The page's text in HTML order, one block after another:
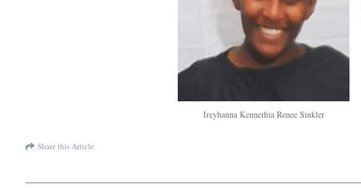
Ireyhanna Kennethia Renee Sinkler
Share this Article